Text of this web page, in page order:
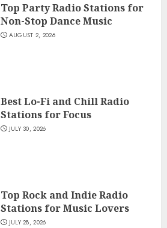
Top Party Radio Stations for
Non-Stop Dance Music
AUGUST 2, 2026
Best Lo-Fi and Chill Radio
Stations for Focus
JULY 30, 2026
Top Rock and Indie Radio
Stations for Music Lovers
JULY 28, 2026